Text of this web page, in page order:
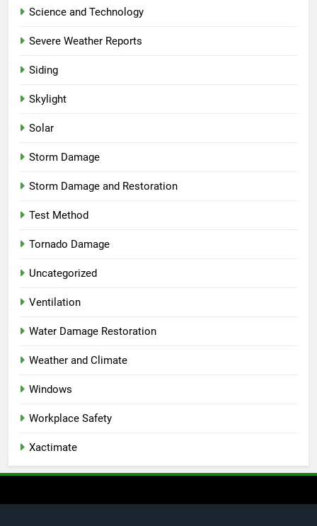
Science and Technology
Severe Weather Reports
Siding
Skylight
Solar
Storm Damage
Storm Damage and Restoration
Test Method
Tornado Damage
Uncategorized
Ventilation
Water Damage Restoration
Weather and Climate
Windows
Workplace Safety
Xactimate